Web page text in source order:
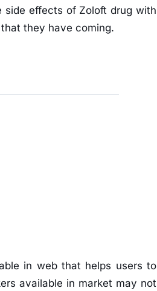
effects of Zoloft drug with
they have coming.
in web that helps users to
available in market may not